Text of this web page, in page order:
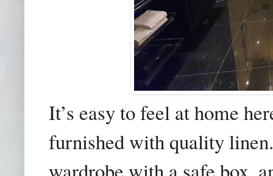
It’s easy to feel at home
furnished with quality
wardrobe with a safe box,